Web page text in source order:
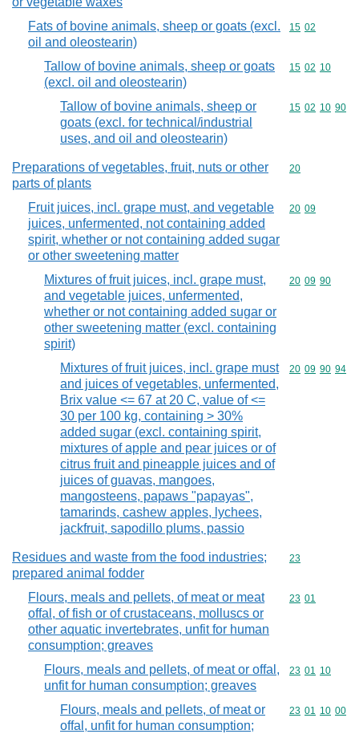
Fats of bovine animals, sheep or goats (excl.
oil and oleostearin)
Commodity
15 02
Tallow of bovine animals, sheep or goats
(excl. oil and oleostearin)
Commodity
15 02 10
Tallow of bovine animals, sheep or
goats (excl. for technical/industrial
uses, and oil and oleostearin)
Commodity
15 02 10 90
Preparations of vegetables, fruit, nuts or other
parts of plants
Commodity
20
Fruit juices, incl. grape must, and vegetable
juices, unfermented, not containing added
spirit, whether or not containing added sugar
or other sweetening matter
Commodity
20 09
Mixtures of fruit juices, incl. grape must,
and vegetable juices, unfermented,
whether or not containing added sugar or
other sweetening matter (excl. containing
spirit)
Commodity
20 09 90
Mixtures of fruit juices, incl. grape must
and juices of vegetables, unfermented,
Brix value <= 67 at 20 C, value of <=
30 per 100 kg, containing > 30%
added sugar (excl. containing spirit,
mixtures of apple and pear juices or of
citrus fruit and pineapple juices and of
juices of guavas, mangoes,
mangosteens, papaws "papayas",
tamarinds, cashew apples, lychees,
jackfruit, sapodillo plums, passio
Commodity
20 09 90 94
Residues and waste from the food industries;
prepared animal fodder
Commodity
23
Flours, meals and pellets, of meat or meat
offal, of fish or of crustaceans, molluscs or
other aquatic invertebrates, unfit for human
consumption; greaves
Commodity
23 01
Flours, meals and pellets, of meat or offal,
unfit for human consumption; greaves
Commodity
23 01 10
Flours, meals and pellets, of meat or
offal, unfit for human consumption;
Commodity
23 01 10 00